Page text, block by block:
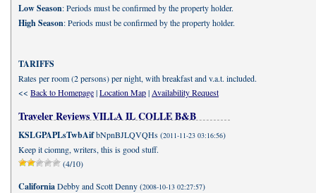
Low Season: Periods must be confirmed by the property holder.
High Season: Periods must be confirmed by the property holder.
TARIFFS
Rates per room (2 persons) per night, with breakfast and v.a.t. included.
<< Back to Homepage|Location Map| Availability Request
Traveler Reviews VILLA IL COLLE B&B
KSLGPAPLsTwbAifbNpnBJLQVQHs (2011-11-23 03:16:56)
Keep it ciomng, writers, this is good stuff.
(4/10)
CaliforniaDebby and Scott Denny (2008-10-13 02:27:57)